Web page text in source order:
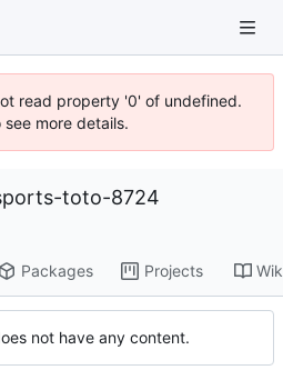
read property '0' of undefined.
more details.
toto-8724
Packages Projects
not have any content.